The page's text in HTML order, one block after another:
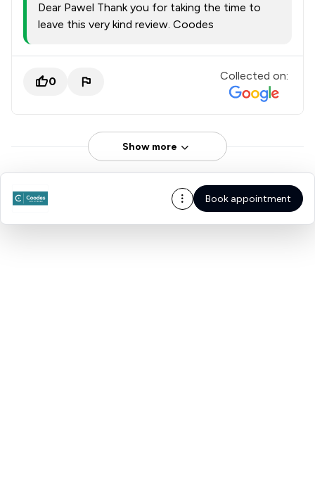
Dear Pawel Thank you for taking the time to
leave this very kind review. Coodes
0 Collected on:
Show more
Book appointment